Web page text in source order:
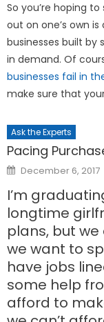
So you’re hoping
out on one’s own
businesses built by
in demand. Of
businesses fail in
make sure that
Ask the Experts
Pacing
Posted
on
December 6, 2017
I’m
longtime
plans, but
we want to
have jobs
some help
afford to